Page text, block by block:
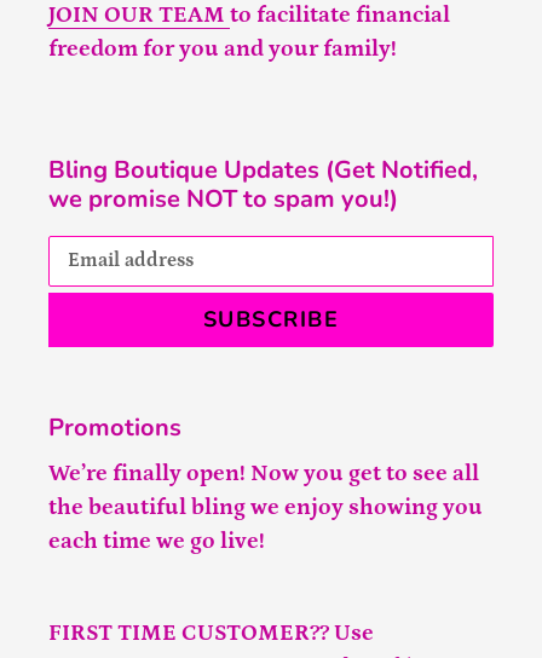
JOIN OUR TEAM to facilitate financial
freedom for you and your family!
Bling Boutique Updates (Get Notified,
we promise NOT to spam you!)
SUBSCRIBE
Promotions
We’re finally open! Now you get to see all
the beautiful bling we enjoy showing you
each time we go live!
FIRST TIME CUSTOMER?? Use